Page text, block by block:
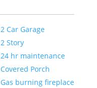
2 Car Garage
2 Story
24 hr maintenance
Covered Porch
Gas burning fireplace